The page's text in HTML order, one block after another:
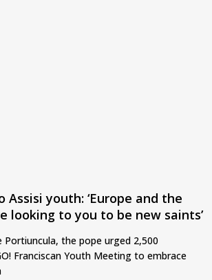
Assisi youth: ‘Europe and the
looking to you to be new saints’
the pope urged 2,500
Franciscan Youth Meeting to embrace